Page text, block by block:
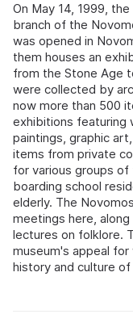
On May 14, 1999,
branch of the
was opened in
them houses an
from the Stone Age
were collected by
now more than 500
exhibitions featuring
paintings, graphic
items from private
for various groups of
boarding school
elderly. The
meetings here,
lectures on folklore.
museum's appeal
history and culture